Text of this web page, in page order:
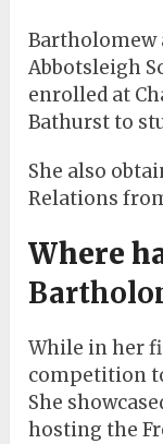
Bartholomew
Abbotsleigh
enrolled at
Bathurst to
She also
Relations
Where
While in her
competition
She
hosting the